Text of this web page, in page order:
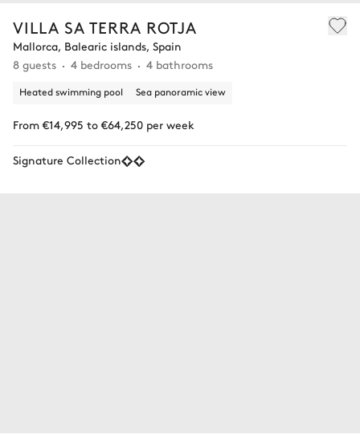
VILLA SA TERRA ROTJA
Mallorca, Balearic islands, Spain
8 guests
4 bedrooms 4 bathrooms
Heated swimming pool Sea panoramic view
From €14,995 to €64,250 per week
Signature Collection